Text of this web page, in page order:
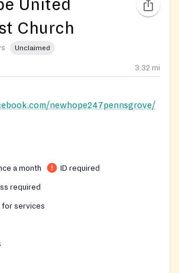
United
Church
Unclaimed
3.32 mi
newhope247pennsgrove/
a month ID required
required
for services